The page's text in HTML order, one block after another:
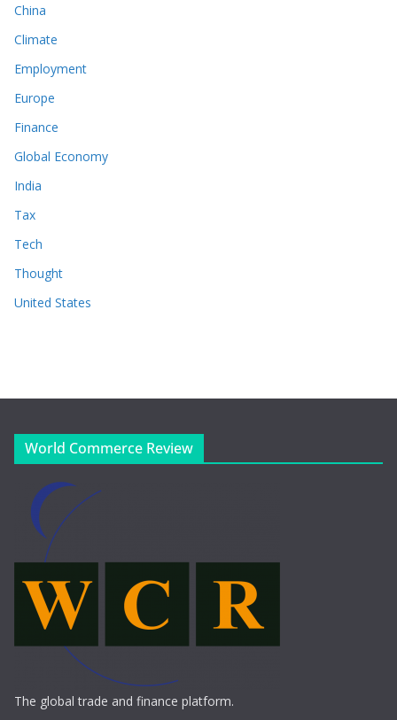
China
Climate
Employment
Europe
Finance
Global Economy
India
Tax
Tech
Thought
United States
World Commerce Review
The global trade and finance platform.